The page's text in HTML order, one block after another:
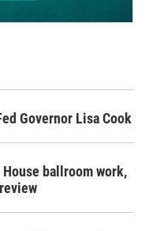
Governor Lisa Cook
ballroom work,